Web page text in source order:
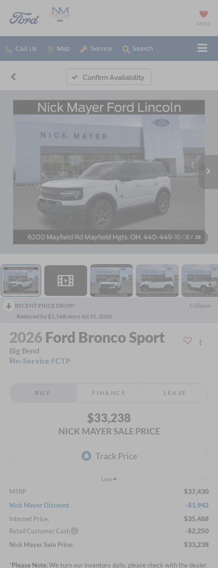
SAVED
Call Us Map Service Search
Confirm Availability
1 / 28
RECENT PRICE DROP!
Collapse
Reduced by $1,568 since Jul 31, 2026
2026 Ford Bronco Sport
Big Bend
In-Service FCTP
BUY FINANCE LEASE
$33,238
NICK MAYER SALE PRICE
Less
MSRP $37,430
Nick Mayer Discount -$1,942
Internet Price: $35,488
Retail Customer Cash -$2,250
Nick Mayer Sale Price: $33,238
*Please Note:We turn our inventory daily, please check with the dealer